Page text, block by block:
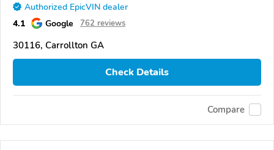
Authorized EpicVIN dealer
4.1 Google 762 reviews
30116, Carrollton GA
Check Details
Compare